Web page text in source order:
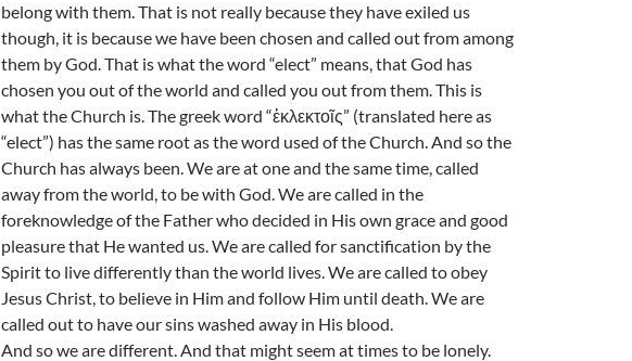
belong with them. That is not really because they have exiled us
though, it is because we have been chosen and called out from among
them by God. That is what the word “elect” means, that God has
chosen you out of the world and called you out from them. This is
what the Church is. The greek word “ἐκλεκτοῖς” (translated here as
“elect”) has the same root as the word used of the Church. And so the
Church has always been. We are at one and the same time, called
away from the world, to be with God. We are called in the
foreknowledge of the Father who decided in His own grace and good
pleasure that He wanted us. We are called for sanctification by the
Spirit to live differently than the world lives. We are called to obey
Jesus Christ, to believe in Him and follow Him until death. We are
called out to have our sins washed away in His blood.
And so we are different. And that might seem at times to be lonely.